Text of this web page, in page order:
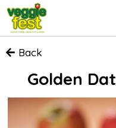
Back
Golden